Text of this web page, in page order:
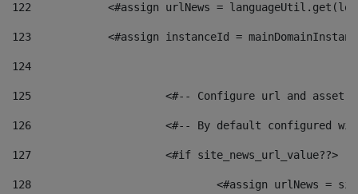
122
<#assign urlNews =
123
<#assign instanceId =
124
125 <#-- Configure url and asset
126 <#-- By default configured
127
			<#if site_news_url_value??>
128